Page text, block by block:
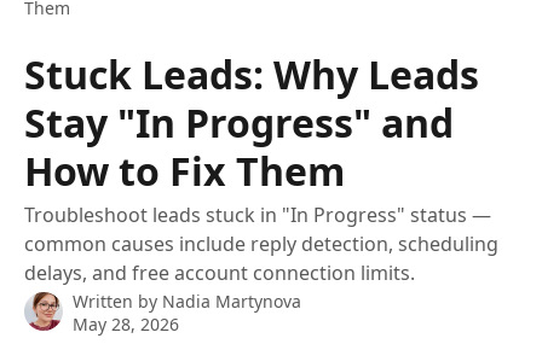
Them
Stuck Leads: Why Leads
Stay "In Progress" and
How to Fix Them
Troubleshoot leads stuck in "In Progress" status —
common causes include reply detection, scheduling
delays, and free account connection limits.
Written by Nadia Martynova
May 28, 2026